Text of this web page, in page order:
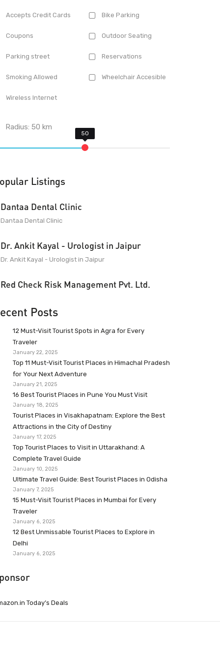
Accepts Credit Cards Bike Parking
Coupons Outdoor Seating
Parking street Reservations
Smoking Allowed Wheelchair Accesible
Wireless Internet
Radius:50 km
Listings
Dantaa Dental Clinic
Dantaa Dental Clinic
Dr. Ankit Kayal - Urologist in Jaipur
Dr. Ankit Kayal - Urologist in Jaipur
Red Check Risk Management Pvt. Ltd.
Posts
12 Must-Visit Tourist Spots in Agra for Every
Traveler
January 22, 2025
Top 11 Must-Visit Tourist Places in Himachal Pradesh
for Your Next Adventure
January 21, 2025
16 Best Tourist Places in Pune You Must Visit
January 18, 2025
Tourist Places in Visakhapatnam: Explore the Best
Attractions in the City of Destiny
January 17, 2025
Top Tourist Places to Visit in Uttarakhand: A
Complete Travel Guide
January 10, 2025
Ultimate Travel Guide: Best Tourist Places in Odisha
January 7, 2025
15 Must-Visit Tourist Places in Mumbai for Every
Traveler
January 6, 2025
12 Best Unmissable Tourist Places to Explore in
Delhi
January 6, 2025
Today’s Deals